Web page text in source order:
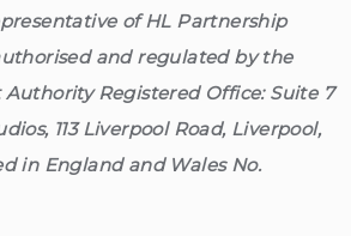
of HL Partnership
and regulated by the
Registered Office: Suite 7
113 Liverpool Road, Liverpool,
in England and Wales No.